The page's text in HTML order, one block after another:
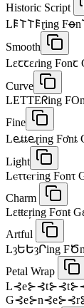
Historic Script
L𐌄𐌕𐌕𐌄ɽing
Smooth
Lɛꞇꞇɛɾing Fᴏnꞇ
Curve
LETTEᖇing
Fine
Lⱸȶȶⱸɽing Fơnȶ
Light
Lⲉττⲉⲅing Fⲟnτ
Charm
Lεŧŧεŗing Fσnŧ
Artful
LȝԵԵȝՐing
Petal Wrap